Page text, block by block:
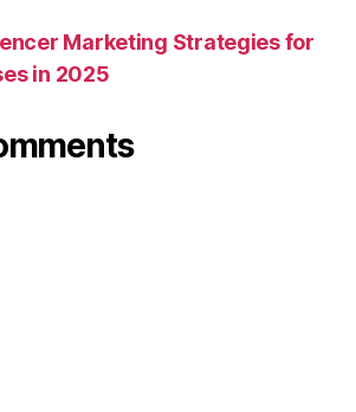
Marketing Strategies for
in 2025